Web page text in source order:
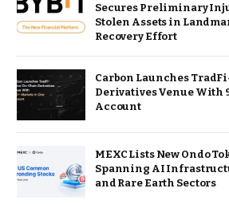
Secures Preliminary
Stolen Assets in
Recovery Effort
Carbon Launches
Derivatives Venue With
Account
MEXC Lists New Ondo
Spanning AI
and Rare Earth Sectors